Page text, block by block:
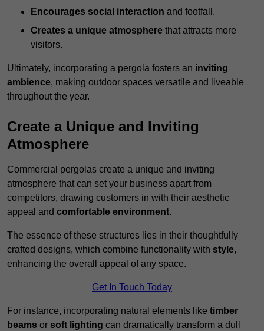
Encourages social interaction and footfall.
Creates a unique atmosphere that attracts more
visitors.
Ultimately, incorporating a pergola fosters an inviting
ambience, making outdoor spaces versatile and liveable
throughout the year.
Create a Unique and Inviting
Atmosphere
Commercial pergolas create a unique and inviting
atmosphere that can set your business apart from
competitors, drawing customers in with their aesthetic
appeal and comfortable environment.
The essence of these structures lies in their thoughtfully
crafted designs, which combine functionality with style,
enhancing the overall appeal of any space.
Get In Touch Today
For instance, incorporating natural elements like timber
beams or soft lighting can dramatically transform a dull